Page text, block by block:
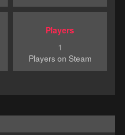
Players
1
Players on Steam